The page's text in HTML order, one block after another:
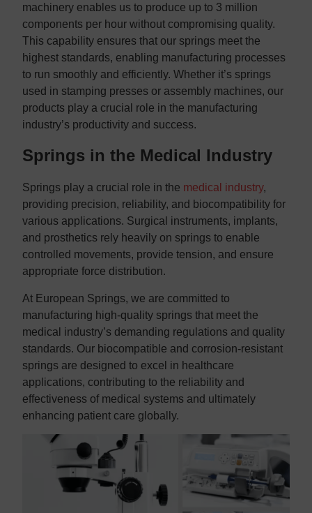
machinery enables us to produce up to 3 million
components per hour without compromising quality.
This capability ensures that our springs meet the
highest standards, enabling manufacturing processes
to run smoothly and efficiently. Whether it’s springs
used in stamping presses or assembly machines, our
products play a crucial role in the manufacturing
industry’s productivity and success.
Springs in the Medical Industry
Springs play a crucial role in the medical industry,
providing precision, reliability, and biocompatibility for
various applications. Surgical instruments, implants,
and prosthetics rely heavily on springs to enable
controlled movements, provide tension, and ensure
appropriate force distribution.
At European Springs, we are committed to
manufacturing high-quality springs that meet the
medical industry’s demanding regulations and quality
standards. Our biocompatible and corrosion-resistant
springs are designed to excel in healthcare
applications, contributing to the reliability and
effectiveness of medical systems and ultimately
enhancing patient care globally.